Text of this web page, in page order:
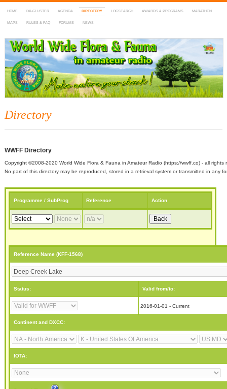
HOME DX-CLUSTER AGENDA DIRECTORY LOGSEARCH AWARDS & PROGRAMS MARATHON
MAPS RULES & FAQ FORUMS NEWS
WWFF
~ World Wide Flora & Fauna in Amateur Radio
Directory
WWFF Directory
Copyright ©2008-2020 World Wide Flora & Fauna in Amateur Radio (https://wwff.co) - all rights
No part of this directory may be reproduced, stored in a retrieval system or transmitted in any
Programme / SubProg Reference Action
Reference Name (KFF-1568)
Status: Valid from/to:
2016-01-01 - Current
Continent and DXCC:
IOTA: